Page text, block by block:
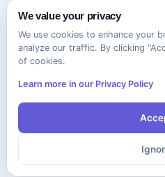
We value your privacy
We use cookies to enhance your
analyze our traffic. By clicking
of cookies.
Learn more in our Privacy Policy